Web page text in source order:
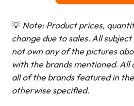
💡 Note: Product prices,
change due to sales. All
not own any of the pictures
with the brands mentioned. All
all of the brands featured in
otherwise specified.